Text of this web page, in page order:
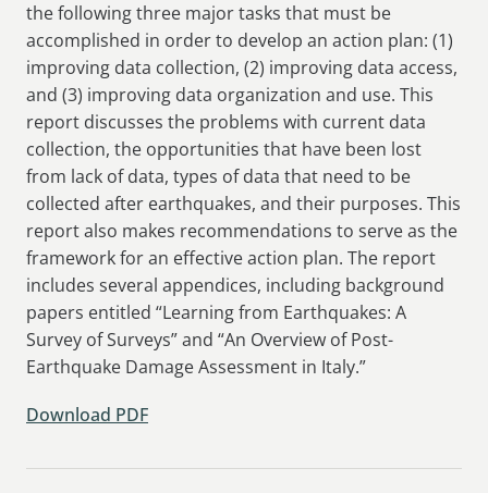
the following three major tasks that must be
accomplished in order to develop an action plan: (1)
improving data collection, (2) improving data access,
and (3) improving data organization and use. This
report discusses the problems with current data
collection, the opportunities that have been lost
from lack of data, types of data that need to be
collected after earthquakes, and their purposes. This
report also makes recommendations to serve as the
framework for an effective action plan. The report
includes several appendices, including background
papers entitled “Learning from Earthquakes: A
Survey of Surveys” and “An Overview of Post-
Earthquake Damage Assessment in Italy.”
Download PDF